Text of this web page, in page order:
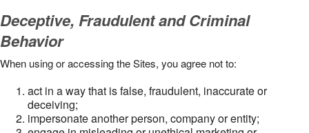
Deceptive, Fraudulent and Criminal
Behavior
When using or accessing the Sites, you agree not to:
act in a way that is false, fraudulent, inaccurate or
deceiving;
impersonate another person, company or entity;